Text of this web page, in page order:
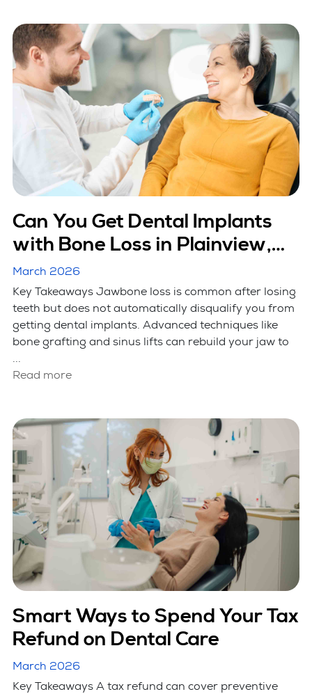
Can You Get Dental Implants
with Bone Loss in Plainview,
NY?
March 2026
Key Takeaways Jawbone loss is common after losing
teeth but does not automatically disqualify you from
getting dental implants. Advanced techniques like
bone grafting and sinus lifts can rebuild your jaw to
...
Read more
Smart Ways to Spend Your Tax
Refund on Dental Care
March 2026
Key Takeaways A tax refund can cover preventive